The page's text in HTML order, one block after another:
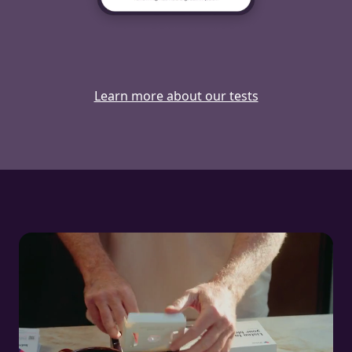
Learn more about our tests